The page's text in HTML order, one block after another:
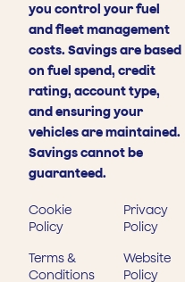
you control your fuel
and fleet management
costs. Savings are based
on fuel spend, credit
rating, account type,
and ensuring your
vehicles are maintained.
Savings cannot be
guaranteed.
Cookie
Policy
Privacy
Policy
Terms &
Conditions
Website
Policy